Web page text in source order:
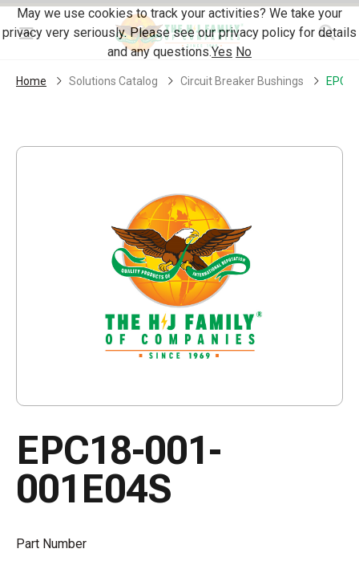
Skip Navigation
Menu
Home Solutions Catalog Circuit Breaker Bushings
EPC18-001-
001E04S
Part Number
May we use cookies to track your activities? We take your
privacy very seriously. Please see our privacy policy for details
and any questions.Yes No